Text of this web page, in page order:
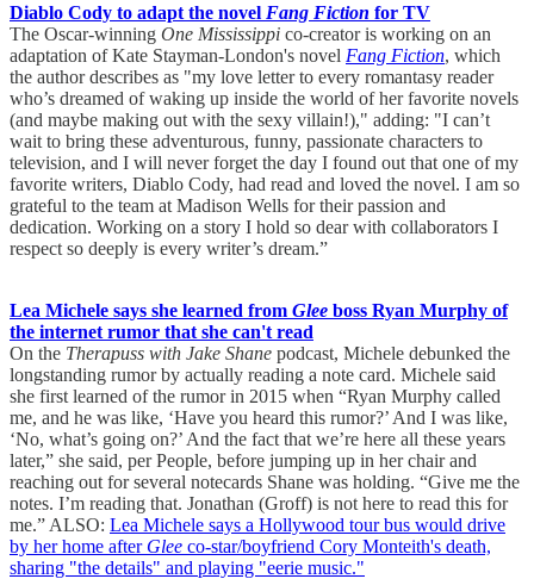
Diablo Cody to adapt the novel Fang Fiction for TV
The Oscar-winning One Mississippi co-creator is working on an
adaptation of Kate Stayman-London's novel Fang Fiction, which
the author describes as "my love letter to every romantasy reader
who’s dreamed of waking up inside the world of her favorite novels
(and maybe making out with the sexy villain!)," adding: "I can’t
wait to bring these adventurous, funny, passionate characters to
television, and I will never forget the day I found out that one of my
favorite writers, Diablo Cody, had read and loved the novel. I am so
grateful to the team at Madison Wells for their passion and
dedication. Working on a story I hold so dear with collaborators I
respect so deeply is every writer’s dream.”
Lea Michele says she learned from Glee boss Ryan Murphy of
the internet rumor that she can't read
On the Therapuss with Jake Shane podcast, Michele debunked the
longstanding rumor by actually reading a note card. Michele said
she first learned of the rumor in 2015 when “Ryan Murphy called
me, and he was like, ‘Have you heard this rumor?’ And I was like,
‘No, what’s going on?’ And the fact that we’re here all these years
later,” she said, per People, before jumping up in her chair and
reaching out for several notecards Shane was holding. “Give me the
notes. I’m reading that. Jonathan (Groff) is not here to read this for
me.” ALSO: Lea Michele says a Hollywood tour bus would drive
by her home after Glee co-star/boyfriend Cory Monteith's death,
sharing "the details" and playing "eerie music."